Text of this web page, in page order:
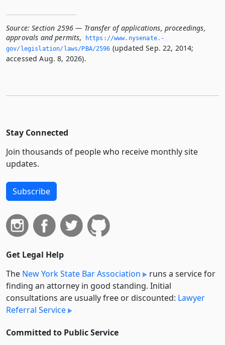
Source: Section 2596 — Transfer of applications, proceedings,
approvals and permits,
https://www.­nysenate.­
gov/legislation/laws/PBA/2596 (updated Sep. 22, 2014;
accessed Aug. 8, 2026).
Stay Connected
Join thousands of people who receive monthly site
updates.
Subscribe
Get Legal Help
The New York State Bar Association
runs a service for
finding an attorney in good standing. Initial
consultations are usually free or discounted: Lawyer
Referral Service
Committed to Public Service